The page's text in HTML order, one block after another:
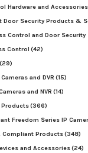
Hardware and Accessories
Door Security Products &
Control and Door Security
Control (42)
(29)
and DVR (15)
and NVR (14)
Products(366)
Freedom Series IP
Compliant Products(348)
and Accessories(24)